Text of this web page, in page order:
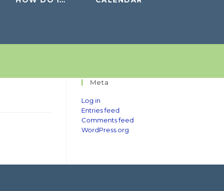
Meta
Log in
Entries feed
Comments feed
WordPress.org